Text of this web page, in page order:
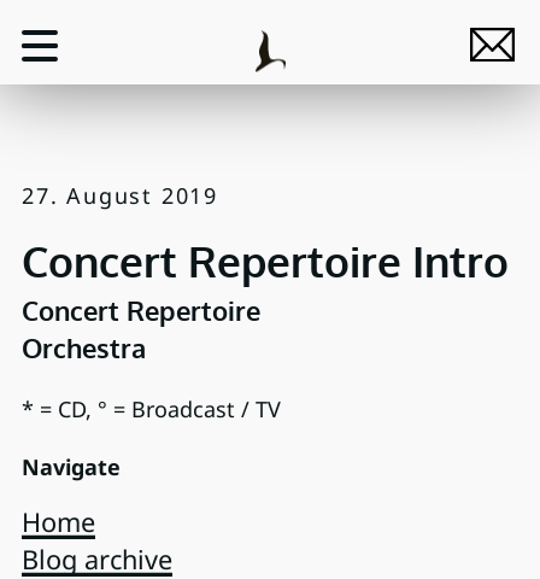
27. August 2019
Concert Repertoire Intro
Concert Repertoire
Orchestra
* = CD, ° = Broadcast / TV
Navigate
Home
Blog archive